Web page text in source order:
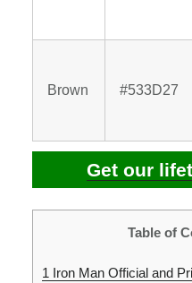
Brown #533D27
Get our
Table of
1 Iron Man Official and